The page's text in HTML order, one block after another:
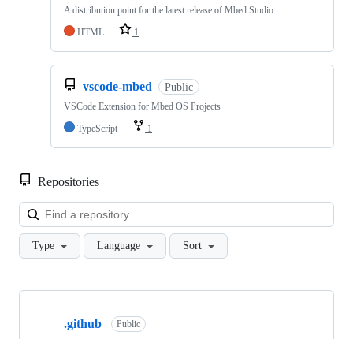
A distribution point for the latest release of Mbed Studio
HTML
1
vscode-mbed Public
VSCode Extension for Mbed OS Projects
TypeScript
1
Repositories
Type Language Sort
Showing
.github Public